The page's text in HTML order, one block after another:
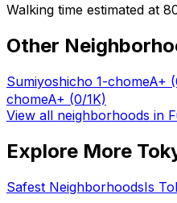
Walking time estimated at
Other
Sumiyoshicho 1-chomeA+
chomeA+ (0/1K)
View all neighborhoods in
Explore More
Safest NeighborhoodsIs